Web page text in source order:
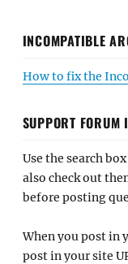
INCOMPATIBLE
How to fix the
SUPPORT FORUM
Use the search
also check out
before posting
When you post in
post in your site